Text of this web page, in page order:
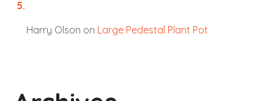
Harry Olson on Large Pedestal Plant Pot